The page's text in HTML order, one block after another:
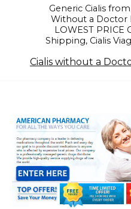
Generic Cialis
Without a Doctor
LOWEST PRICE
Shipping, Cialis
Cialis without a